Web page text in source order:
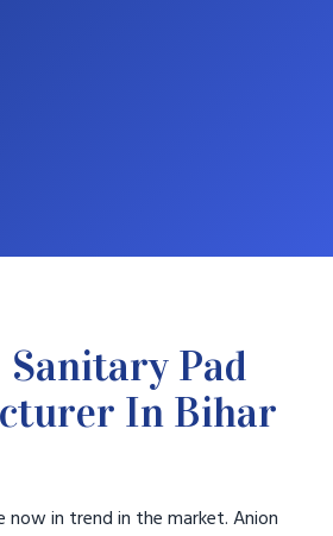
Pad
In Bihar
now in trend in the market. Anion